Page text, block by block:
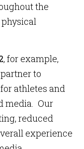
the
, for example,
to
athletes and
media. Our
reduced
experience